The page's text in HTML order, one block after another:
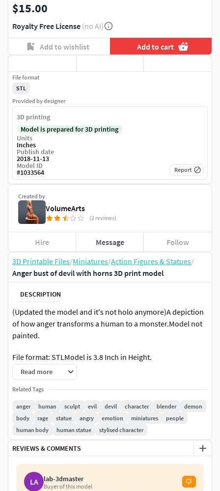
3D Printable Files/Miniatures/Action Figures & Statues/
Anger bust of devil with horns 3D print model
DESCRIPTION
(Updated the model and it's not holo anymore)A depiction
of how anger transforms a human to a monster.Model not
painted.
File format: STLModel is 3.8 Inch in Height.
Associated
Project:https://www.artstation.com/artwork/84Pxn
Contact for on demand prints.
Read more
Related Tags
anger human sculpt evil devil character blender
demon
body
rage statue angry emotion miniatures
people
human body
human statue stylised character
REVIEWS & COMMENTS
LA lab-3dmaster
Buyer of this model
$15.00
Royalty Free License (no AI)
Add to wishlist Add to cart
Created by
VolumeArts
(2 reviews)
Hire Message Follow
File format
STL
Provided by designer
3D printing
Model is prepared for 3D printing
Units
Inches
Publish date
2018-11-13
Model ID
#1033564 Report